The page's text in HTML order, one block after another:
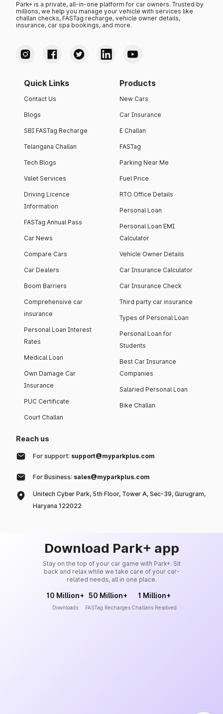
Park+ is a private, all-in-one platform for car owners. Trusted by
millions, we help you manage your vehicle with services like
challan checks, FASTag recharge, vehicle owner details,
insurance, car spa bookings, and more.
Quick Links
Contact Us
Blogs
SBI FASTag Recharge
Telangana Challan
Tech Blogs
Valet Services
Driving Licence
Information
FASTag Annual Pass
Car News
Compare Cars
Car Dealers
Boom Barriers
Comprehensive car
insurance
Personal Loan Interest
Rates
Medical Loan
Own Damage Car
Insurance
PUC Certificate
Court Challan
Products
New Cars
Car Insurance
E Challan
FASTag
Parking Near Me
Fuel Price
RTO Office Details
Personal Loan
Personal Loan EMI
Calculator
Vehicle Owner Details
Car Insurance Calculator
Car Insurance Check
Third party car insurance
Types of Personal Loan
Personal Loan for
Students
Best Car Insurance
Companies
Salaried Personal Loan
Bike Challan
Reach us
For support: support@myparkplus.com
For Business: sales@myparkplus.com
Unitech Cyber Park, 5th Floor, Tower A, Sec-39, Gurugram,
Haryana 122022
Download Park+ app
Stay on the top of your car game with Park+. Sit
back and relax while we take care of your car-
related needs, all in one place.
10 Million+
Downloads
50 Million+
FASTag Recharges
1 Million+
Challans Resolved